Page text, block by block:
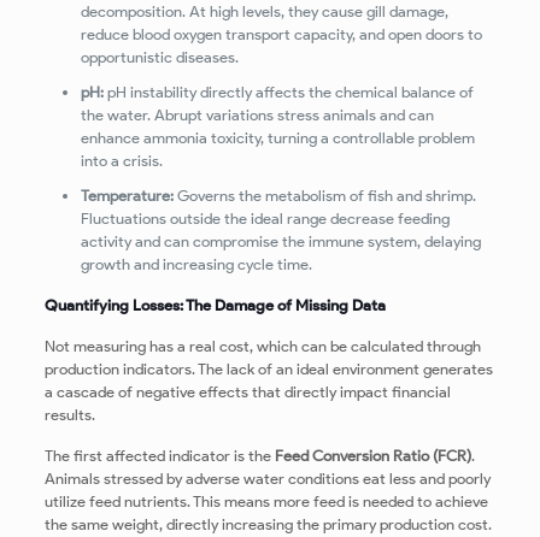
decomposition. At high levels, they cause gill damage,
reduce blood oxygen transport capacity, and open doors to
opportunistic diseases.
pH:pH instability directly affects the chemical balance of
the water. Abrupt variations stress animals and can
enhance ammonia toxicity, turning a controllable problem
into a crisis.
Temperature:Governs the metabolism of fish and shrimp.
Fluctuations outside the ideal range decrease feeding
activity and can compromise the immune system, delaying
growth and increasing cycle time.
Quantifying Losses: The Damage of Missing Data
Not measuring has a real cost, which can be calculated through
production indicators. The lack of an ideal environment generates
a cascade of negative effects that directly impact financial
results.
The first affected indicator is the Feed Conversion Ratio (FCR).
Animals stressed by adverse water conditions eat less and poorly
utilize feed nutrients. This means more feed is needed to achieve
the same weight, directly increasing the primary production cost.